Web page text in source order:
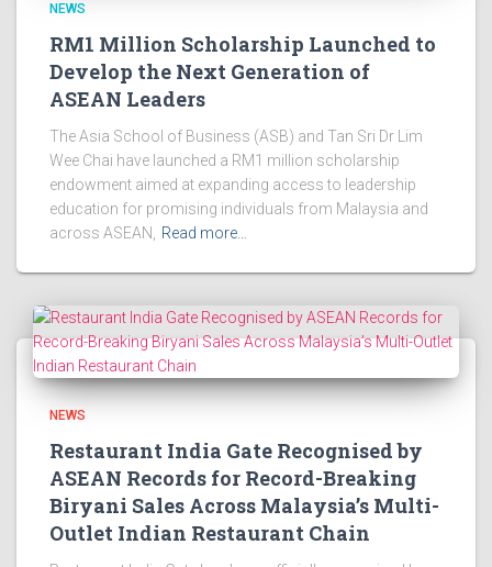
NEWS
RM1 Million Scholarship Launched to
Develop the Next Generation of
ASEAN Leaders
The Asia School of Business (ASB) and Tan Sri Dr Lim
Wee Chai have launched a RM1 million scholarship
endowment aimed at expanding access to leadership
education for promising individuals from Malaysia and
across ASEAN,
Read more…
NEWS
Restaurant India Gate Recognised by
ASEAN Records for Record-Breaking
Biryani Sales Across Malaysia’s Multi-
Outlet Indian Restaurant Chain